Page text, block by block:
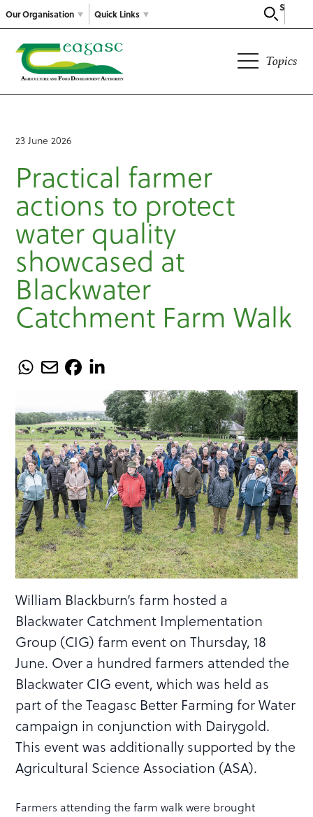
Our Organisation
Search
Quick Links
Topics
23 June 2026
Practical farmer
actions to protect
water quality
showcased at
Blackwater
Catchment Farm Walk
William Blackburn’s farm hosted a
Blackwater Catchment Implementation
Group (CIG) farm event on Thursday, 18
June. Over a hundred farmers attended the
Blackwater CIG event, which was held as
part of the Teagasc Better Farming for Water
campaign in conjunction with Dairygold.
This event was additionally supported by the
Agricultural Science Association (ASA).
Farmers attending the farm walk were brought